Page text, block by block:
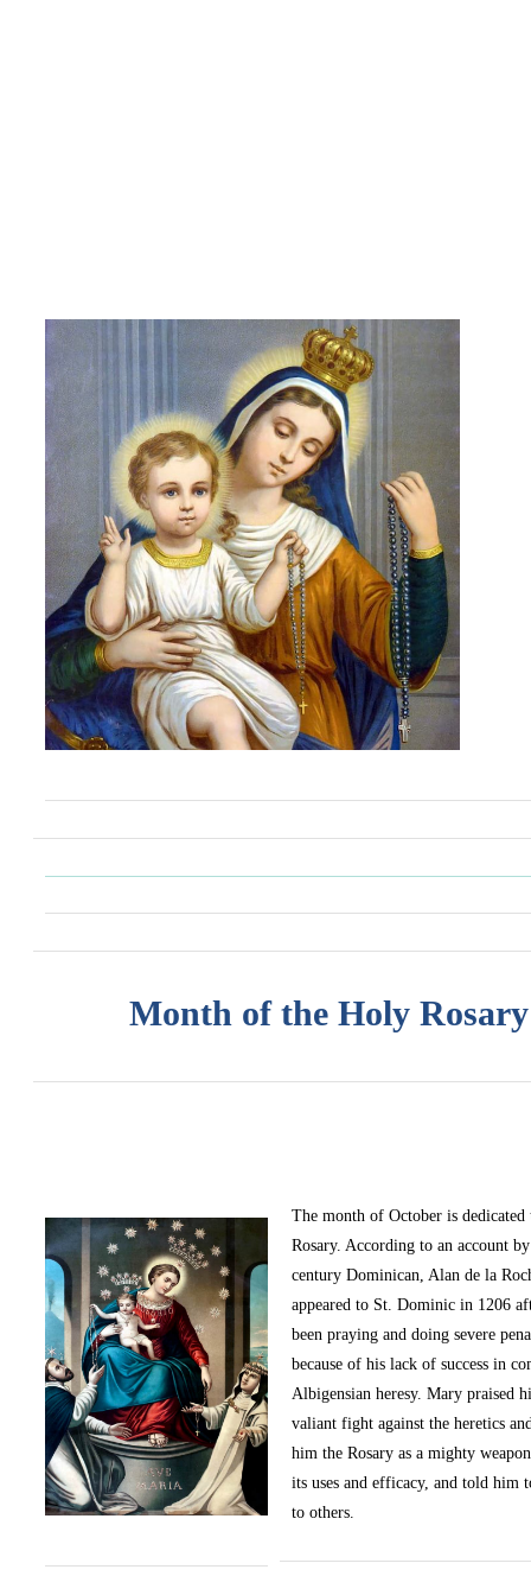
Month of the Holy Rosary
The month of October is
Rosary. According to an account
century Dominican, Alan de la
appeared to St. Dominic in 1206
been praying and doing severe
because of his lack of success in
Albigensian heresy. Mary praised
valiant fight against the heretics
him the Rosary as a mighty
its uses and efficacy, and told him
to others.